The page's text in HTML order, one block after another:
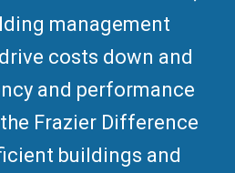
management
costs down and
and performance
Frazier Difference
buildings and